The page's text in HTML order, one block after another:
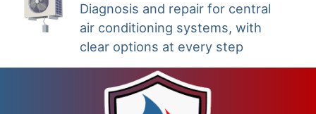
Diagnosis and repair for central
air conditioning systems, with
clear options at every step